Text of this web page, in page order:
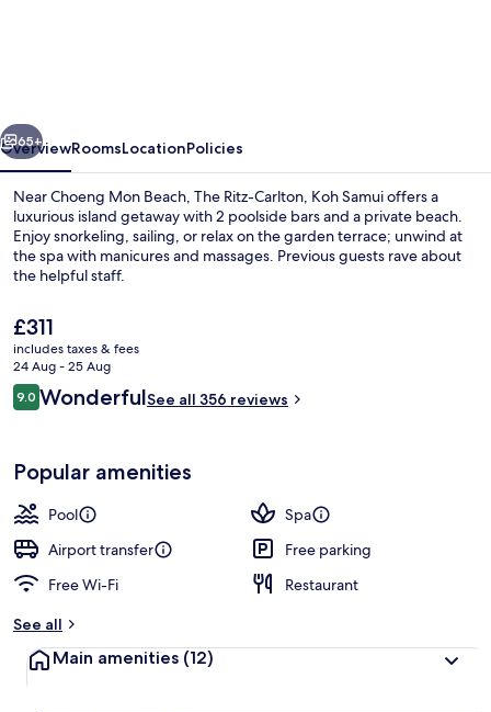
Next
65+
OverviewRoomsLocationPolicies
Near Choeng Mon Beach, The Ritz-Carlton, Koh Samui offers a
luxurious island getaway with 2 poolside bars and a private beach.
Enjoy snorkeling, sailing, or relax on the garden terrace; unwind at
the spa with manicures and massages. Previous guests rave about
the helpful staff.
The
current
price
is
£311
£311
includes taxes & fees
24 Aug - 25 Aug
Reviews
9.09.0 out of 10
WonderfulSee all 356 reviews
Popular amenities
Pool
Spa
Airport transfer
Free parking
Free Wi-Fi
Restaurant
See all
Main amenities (12)